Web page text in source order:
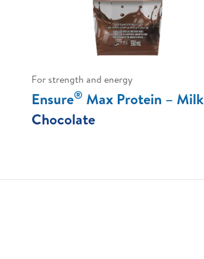
For strength and energy
Ensure® Max Protein – Milk
Chocolate